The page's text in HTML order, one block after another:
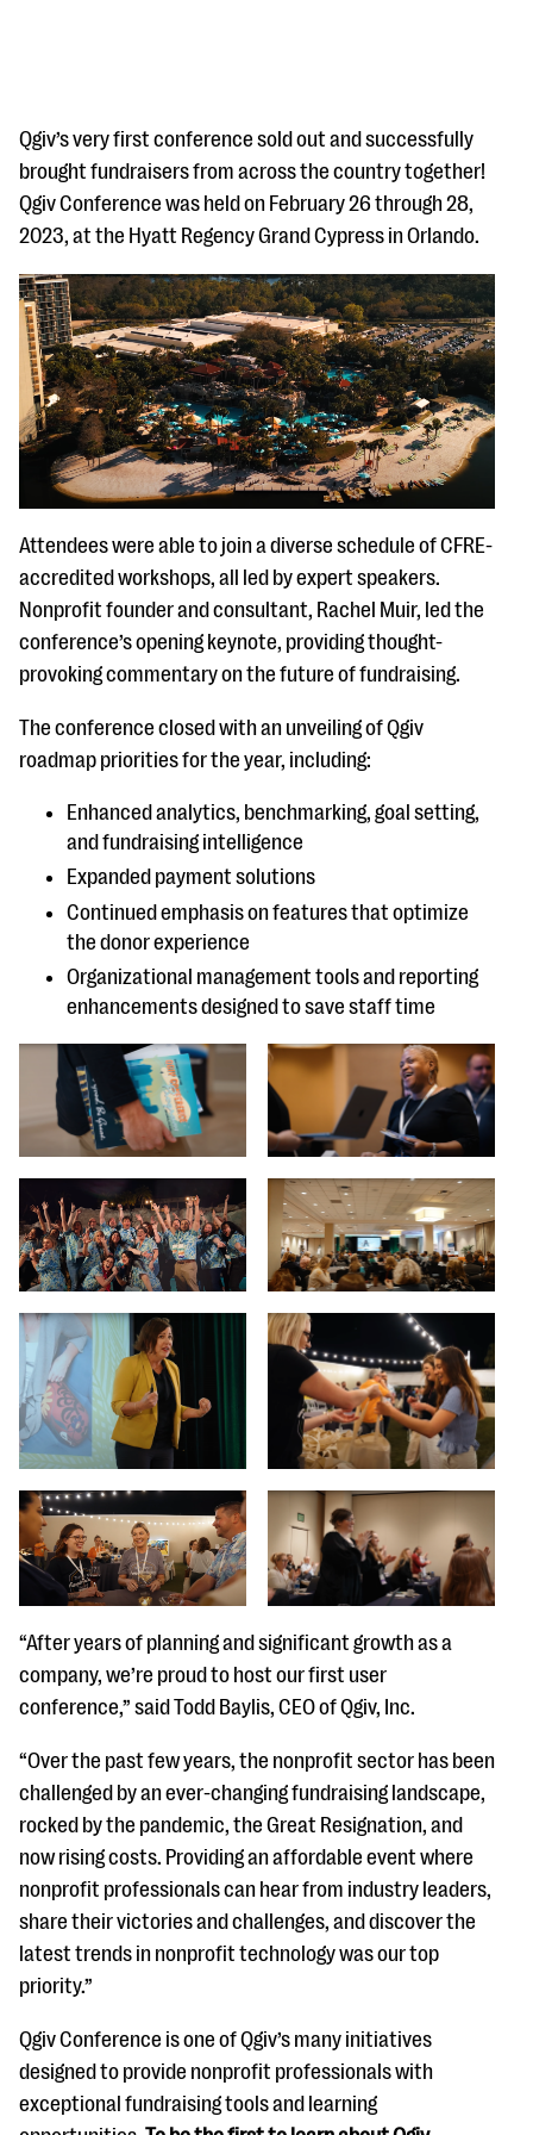
#Giving Tuesday Ultimate Guide
Blog
eBooks + Templates
Ask an Expert
Our Ask an Expert series features real fundraising
questions
EXPLORE THE SERIES
Qgiv’s very first conference sold out and successfully
brought fundraisers from across the country together!
Qgiv Conference was held on February 26 through 28,
2023, at the Hyatt Regency Grand Cypress in Orlando.
Attendees were able to join a diverse schedule of CFRE-
accredited workshops, all led by expert speakers.
Nonprofit founder and consultant, Rachel Muir, led the
conference’s opening keynote, providing thought-
provoking commentary on the future of fundraising.
The conference closed with an unveiling of Qgiv
roadmap priorities for the year, including:
Enhanced analytics, benchmarking, goal setting,
and fundraising intelligence
Expanded payment solutions
Continued emphasis on features that optimize
the donor experience
Organizational management tools and reporting
enhancements designed to save staff time
“After years of planning and significant growth as a
company, we’re proud to host our first user
conference,” said Todd Baylis, CEO of Qgiv, Inc.
“Over the past few years, the nonprofit sector has been
challenged by an ever-changing fundraising landscape,
rocked by the pandemic, the Great Resignation, and
now rising costs. Providing an affordable event where
nonprofit professionals can hear from industry leaders,
share their victories and challenges, and discover the
latest trends in nonprofit technology was our top
priority.”
Qgiv Conference is one of Qgiv’s many initiatives
designed to provide nonprofit professionals with
exceptional fundraising tools and learning